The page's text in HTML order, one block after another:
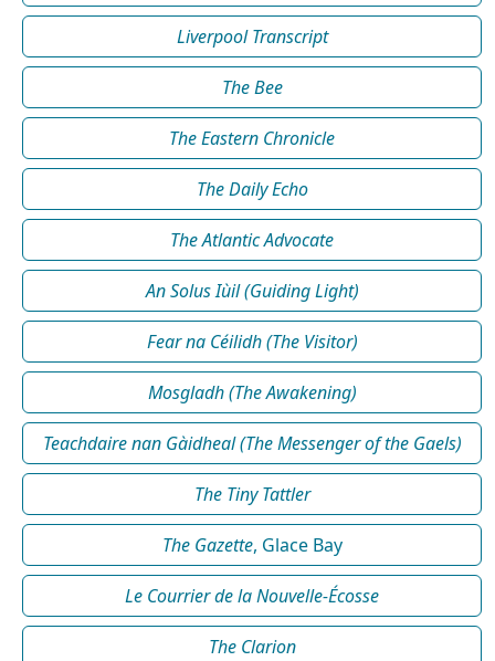
Liverpool Transcript
The Bee
The Eastern Chronicle
The Daily Echo
The Atlantic Advocate
An Solus Iùil (Guiding Light)
Fear na Céilidh (The Visitor)
Mosgladh (The Awakening)
Teachdaire nan Gàidheal (The Messenger of the Gaels)
The Tiny Tattler
The Gazette, Glace Bay
Le Courrier de la Nouvelle-Écosse
The Clarion